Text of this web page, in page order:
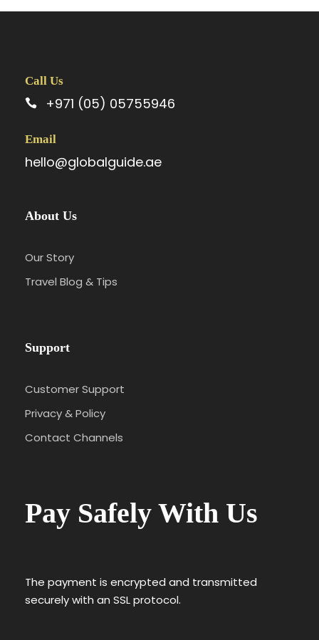
Call Us
+971 (05) 05755946
Email
hello@globalguide.ae
About Us
Our Story
Travel Blog & Tips
Support
Customer Support
Privacy & Policy
Contact Channels
Pay Safely With Us
The payment is encrypted and transmitted
securely with an SSL protocol.